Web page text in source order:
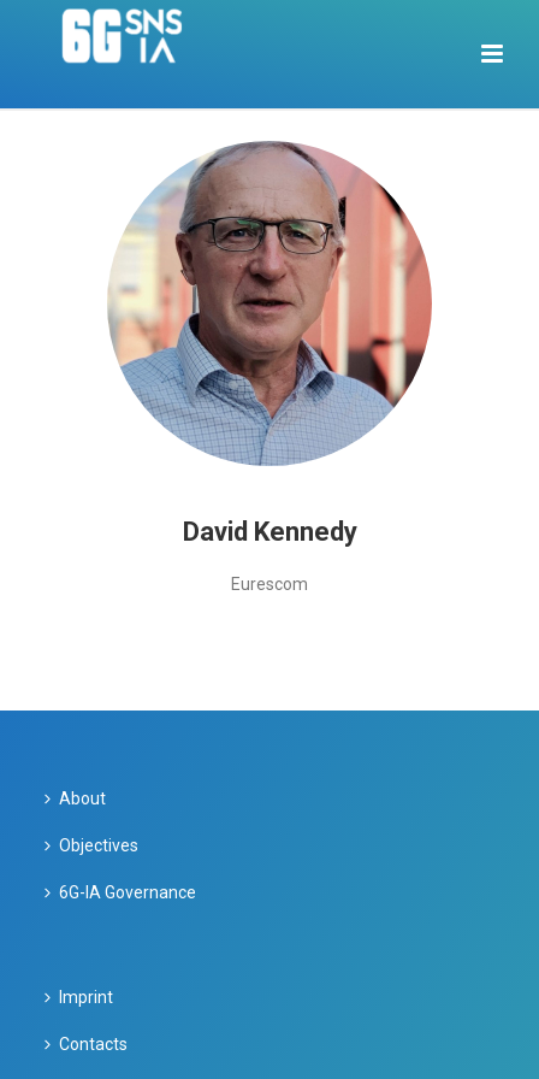
David Kennedy
Eurescom
About
Objectives
6G-IA Governance
Imprint
Contacts